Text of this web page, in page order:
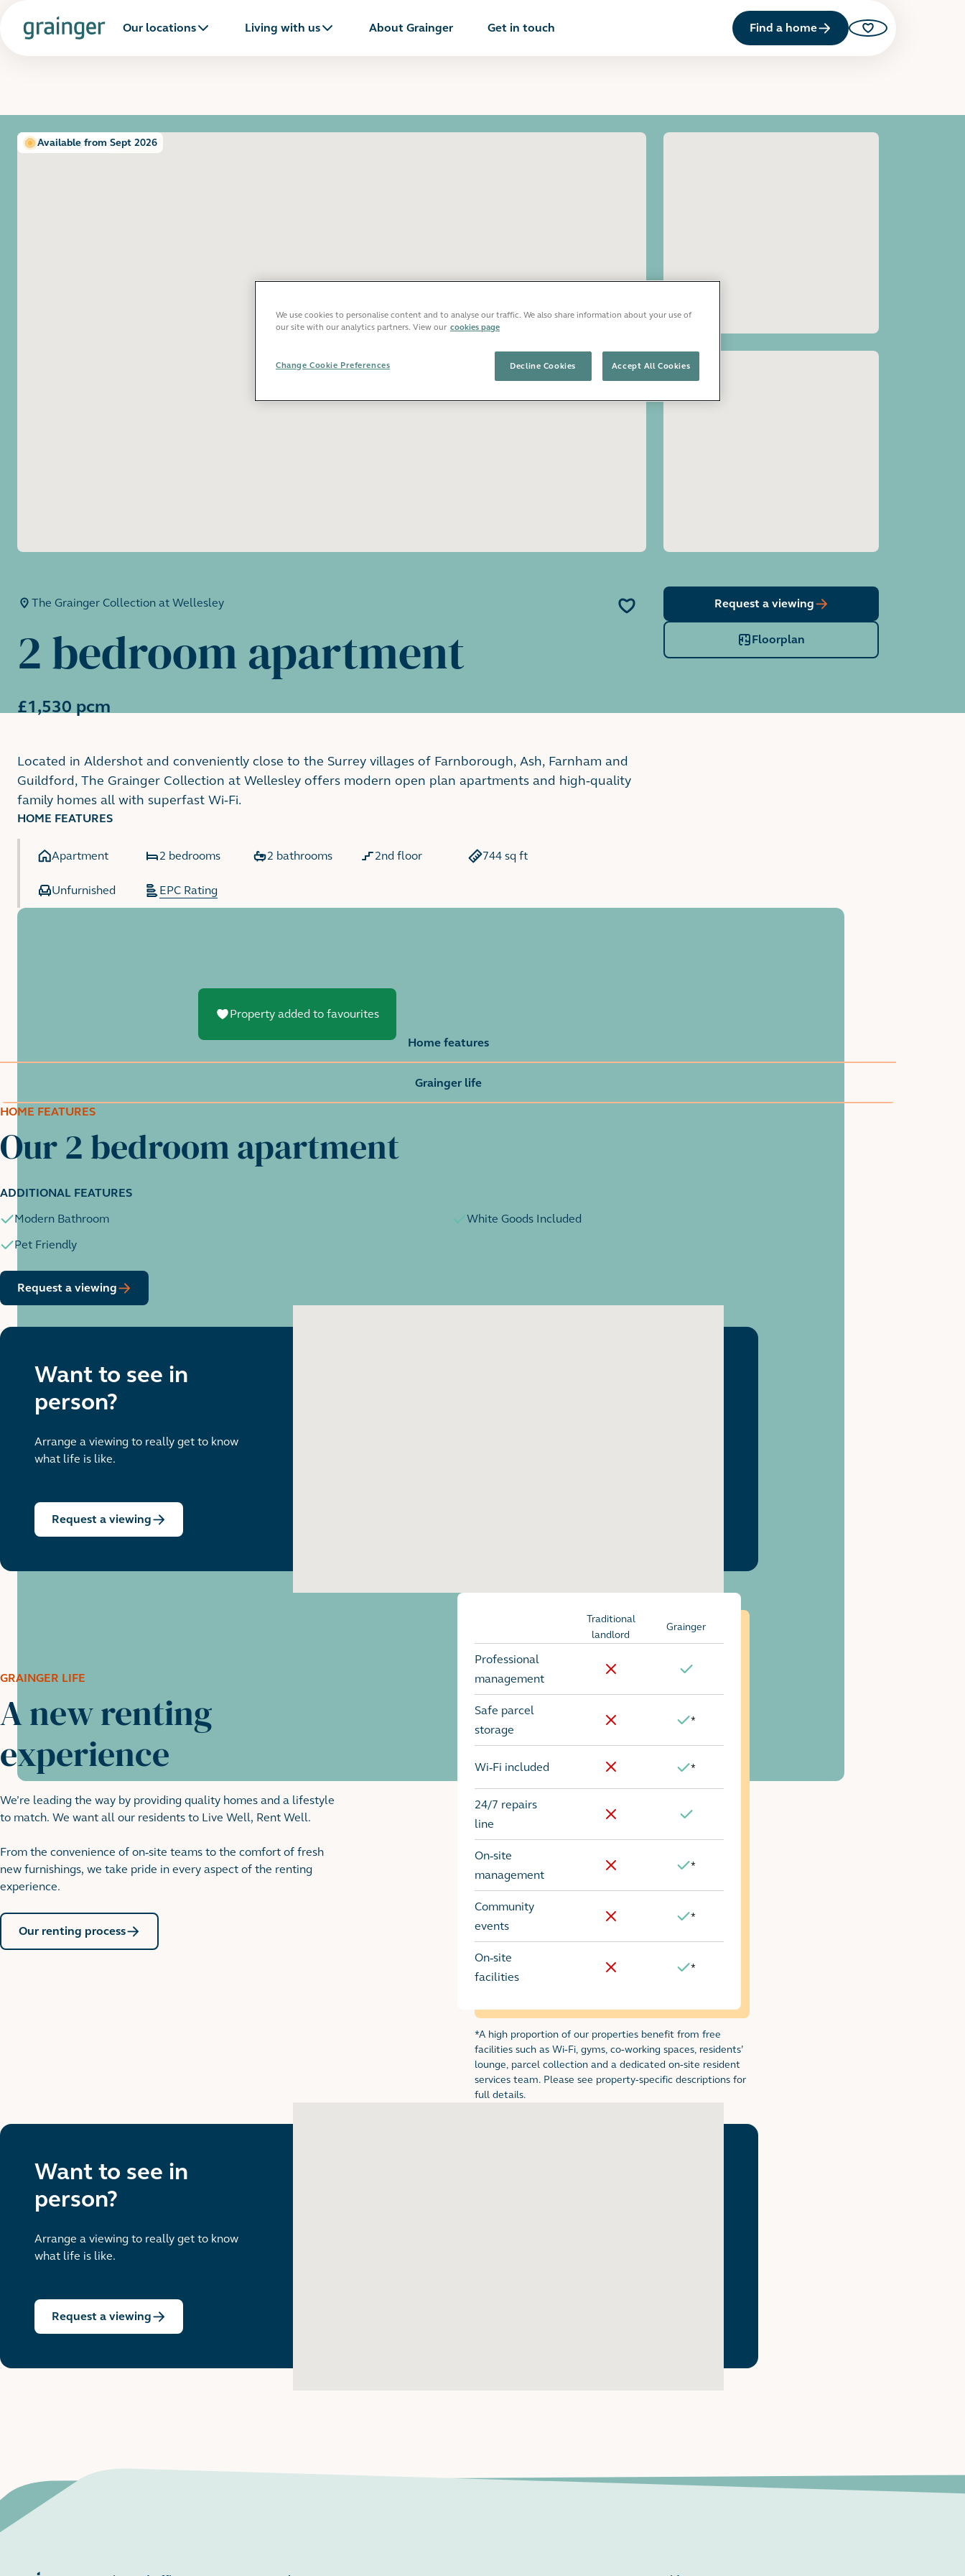
Our locations Living with us About Grainger Get in touch Find a home
Saved properties
Show all photos
Available from Sept 2026
The Grainger Collection at Wellesley
2 bedroom apartment
£1,530 pcm
Located in Aldershot and conveniently close to the Surrey villages of Farnborough, Ash, Farnham and
Guildford, The Grainger Collection at Wellesley offers modern open plan apartments and high-quality
family homes all with superfast Wi-Fi.
HOME FEATURES
Apartment 2 bedrooms 2 bathrooms 2nd floor 744 sq ft
Unfurnished EPC Rating
Request a viewing
Floorplan
Property added to favourites
Home features
Grainger life
HOME FEATURES
Our 2 bedroom apartment
ADDITIONAL FEATURES
Modern Bathroom
White Goods Included
Pet Friendly
Request a viewing
Want to see in
person?
Arrange a viewing to really get to know
what life is like.
Request a viewing
GRAINGER LIFE
A new renting
experience
We’re leading the way by providing quality homes and a lifestyle
to match. We want all our residents to Live Well, Rent Well.
From the convenience of on-site teams to the comfort of fresh
new furnishings, we take pride in every aspect of the renting
experience.
Our renting process
Traditional
landlord
Grainger
Professional
management
No
Safe parcel
storage
No
*
Wi-Fi included
No *
24/7 repairs
line
No
On-site
management
No
*
Community
events
No
*
On-site
facilities
No
*
Footnote for rental table
*A high proportion of our properties benefit from free
facilities such as Wi-Fi, gyms, co-working spaces, residents’
lounge, parcel collection and a dedicated on-site resident
services team. Please see property-specific descriptions for
full details.
Want to see in
person?
Arrange a viewing to really get to know
what life is like.
Request a viewing
We use cookies to personalise content and to analyse our traffic. We also share information about your use of
our site with our analytics partners. View our cookies page
Decline Cookies Accept All Cookies
Change Cookie Preferences